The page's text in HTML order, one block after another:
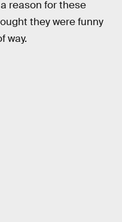
reason for these
they were funny
way.